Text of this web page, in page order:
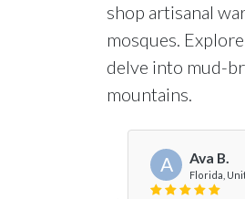
shop artisanal
mosques.
delve into mud-
mountains.
A Ava B.
Florida,